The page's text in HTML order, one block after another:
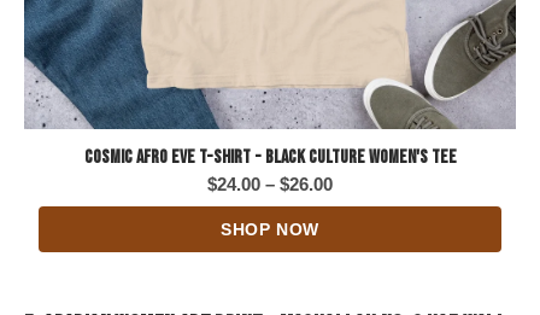
Cosmic Afro Eve T-Shirt - Black Culture Women's Tee
$24.00 – $26.00Price
range:
SHOP NOW